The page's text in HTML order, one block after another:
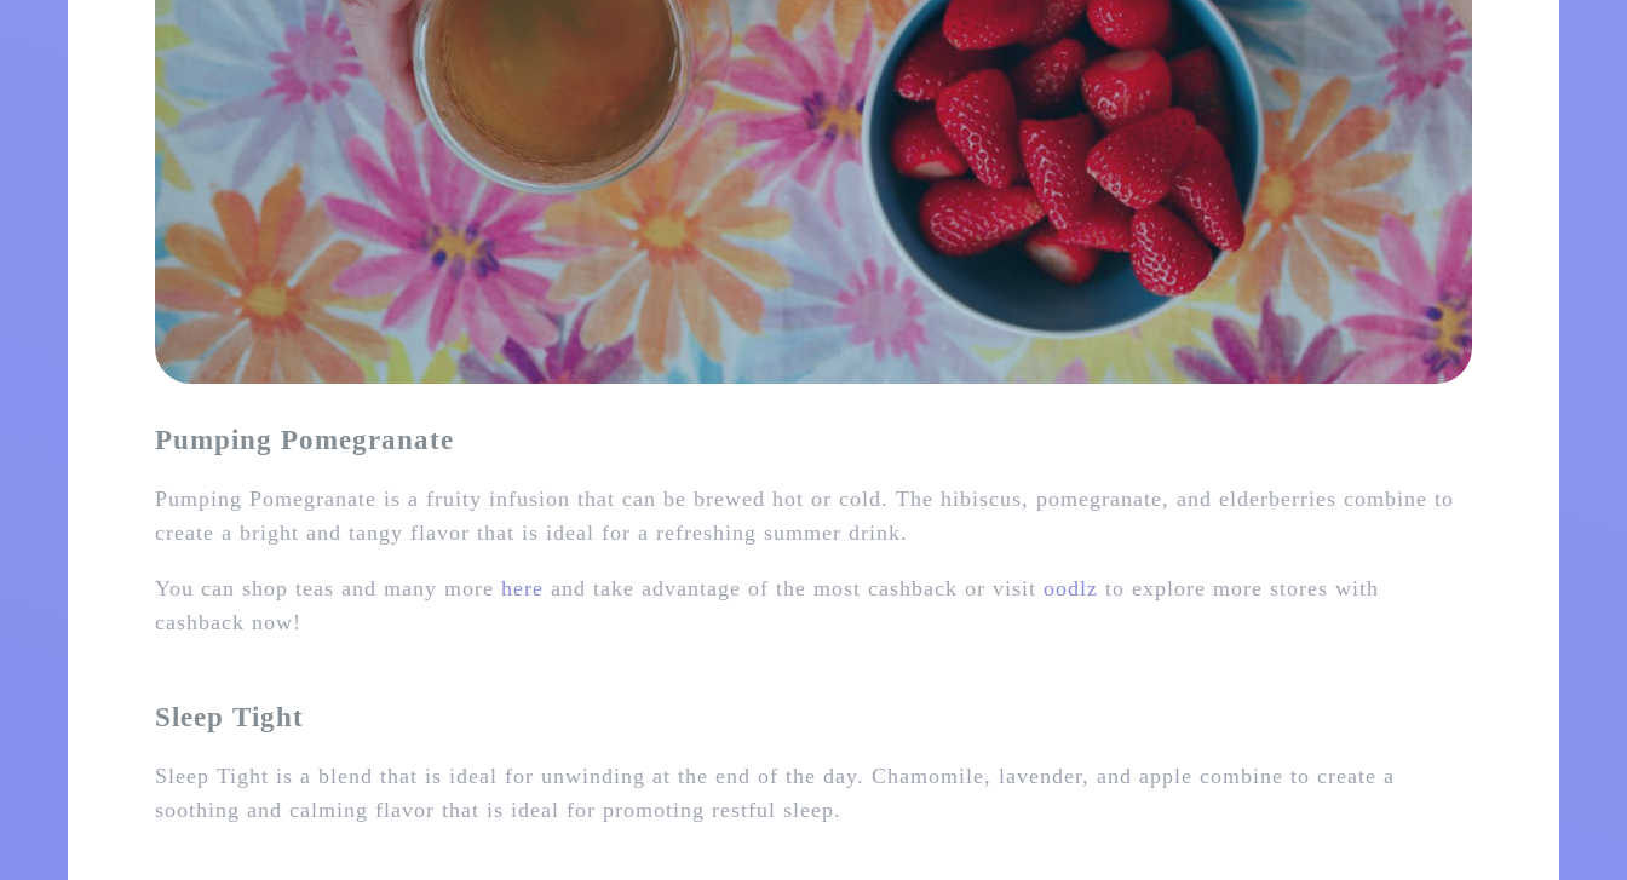
Pumping Pomegranate
Pumping Pomegranate is a fruity infusion that can be brewed hot or cold. The hibiscus, pomegranate, and elderberries combine to
create a bright and tangy flavor that is ideal for a refreshing summer drink.
You can shop teas and many more here and take advantage of the most cashback or visit oodlz to explore more stores with
cashback now!
Sleep Tight
Sleep Tight is a blend that is ideal for unwinding at the end of the day. Chamomile, lavender, and apple combine to create a
soothing and calming flavor that is ideal for promoting restful sleep.